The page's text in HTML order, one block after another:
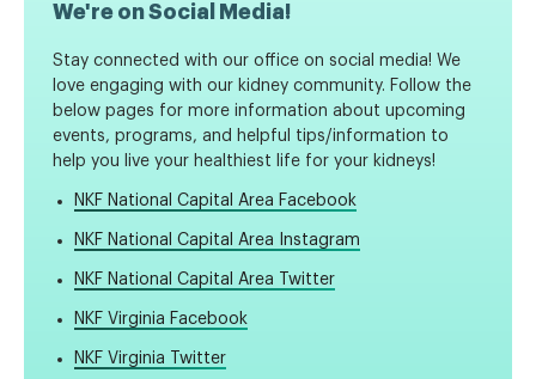
We're on Social Media!
Stay connected with our office on social media! We
love engaging with our kidney community. Follow the
below pages for more information about upcoming
events, programs, and helpful tips/information to
help you live your healthiest life for your kidneys!
NKF National Capital Area Facebook
NKF National Capital Area Instagram
NKF National Capital Area Twitter
NKF Virginia Facebook
NKF Virginia Twitter